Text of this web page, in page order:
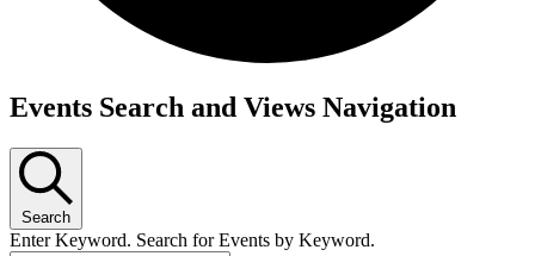
Events
Events Search and Views Navigation
Search
Enter Keyword. Search for Events by Keyword.